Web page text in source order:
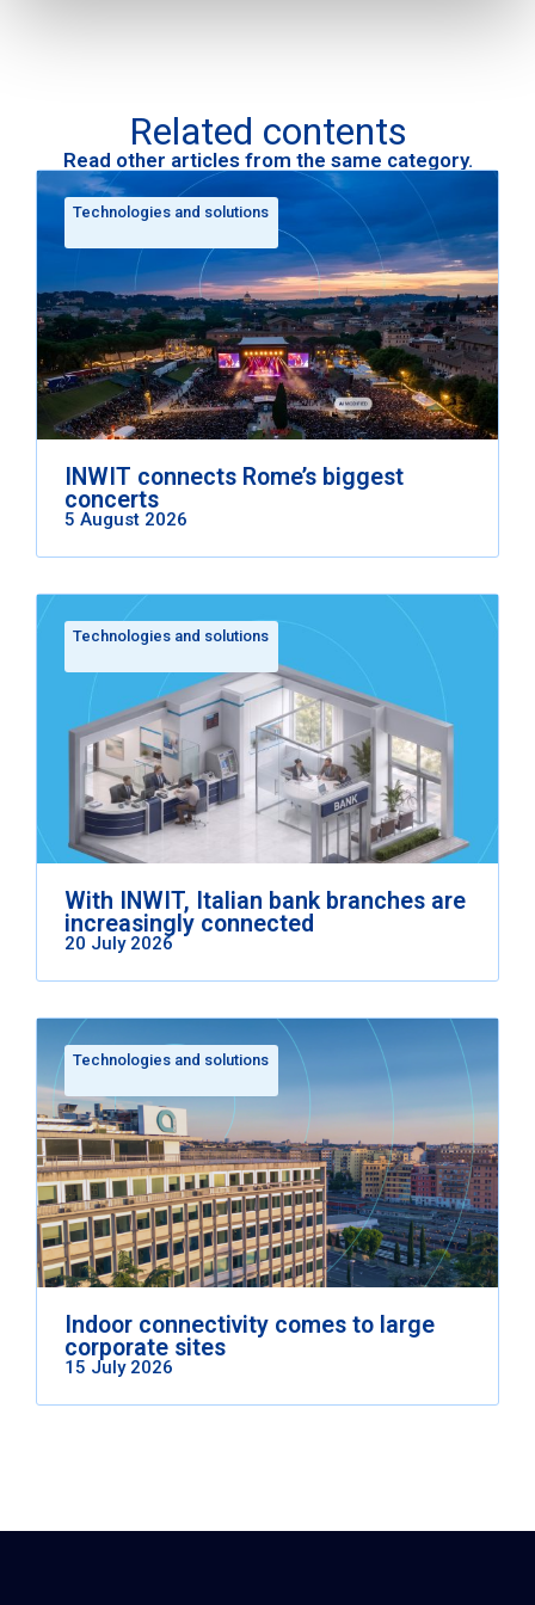
Related contents
Read other articles from the same category.
Technologies and solutions
INWIT connects Rome’s biggest
concerts
5 August 2026
Technologies and solutions
With INWIT, Italian bank branches are
increasingly connected
20 July 2026
Technologies and solutions
Indoor connectivity comes to large
corporate sites
15 July 2026